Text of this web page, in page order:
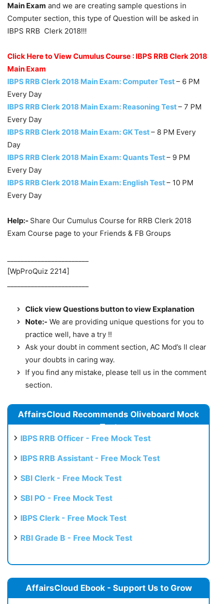
Main Exam and we are creating sample questions in
Computer section, this type of Question will be asked in
IBPS RRB Clerk 2018!!!
Click Here to View Cumulus Course : IBPS RRB Clerk 2018
Main Exam
IBPS RRB Clerk 2018 Main Exam: Computer Test– 6 PM
Every Day
IBPS RRB Clerk 2018 Main Exam: Reasoning Test– 7 PM
Every Day
IBPS RRB Clerk 2018 Main Exam: GK Test– 8 PM Every
Day
IBPS RRB Clerk 2018 Main Exam: Quants Test– 9 PM
Every Day
IBPS RRB Clerk 2018 Main Exam: English Test– 10 PM
Every Day
Help:- Share Our Cumulus Course for RRB Clerk 2018
Exam Course page to your Friends & FB Groups
[WpProQuiz 2214]
Click view Questions button to view Explanation
Note:- We are providing unique questions for you to
practice well, have a try !!
Ask your doubt in comment section, AC Mod’s ll clear
your doubts in caring way.
If you find any mistake, please tell us in the comment
section.
AffairsCloud Recommends Oliveboard Mock
Test
IBPS RRB Officer - Free Mock Test
IBPS RRB Assistant - Free Mock Test
SBI Clerk - Free Mock Test
SBI PO - Free Mock Test
IBPS Clerk - Free Mock Test
RBI Grade B - Free Mock Test
AffairsCloud Ebook - Support Us to Grow